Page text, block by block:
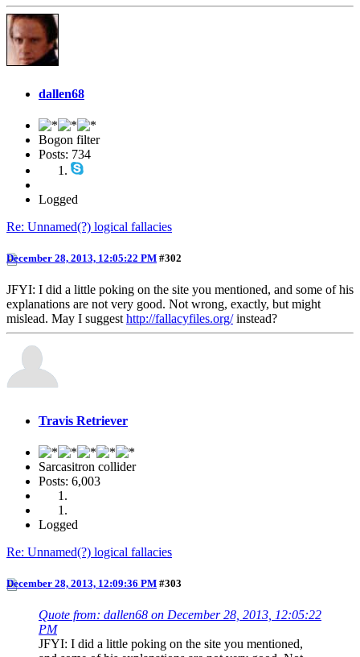
dallen68
Bogon filter
Posts: 734
Logged
Re: Unnamed(?) logical fallacies
December 28, 2013, 12:05:22 PM #302
JFYI: I did a little poking on the site you mentioned, and some of his
explanations are not very good. Not wrong, exactly, but might
mislead. May I suggest http://fallacyfiles.org/instead?
Travis Retriever
Sarcasitron collider
Posts: 6,003
Logged
Re: Unnamed(?) logical fallacies
December 28, 2013, 12:09:36 PM #303
Quote from: dallen68 on December 28, 2013, 12:05:22
PM
JFYI: I did a little poking on the site you mentioned,